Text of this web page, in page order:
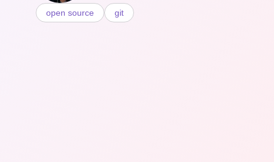
open source git